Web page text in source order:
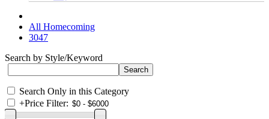
All Homecoming
3047
Search by Style/Keyword
Search Only in this Category
+Price Filter: